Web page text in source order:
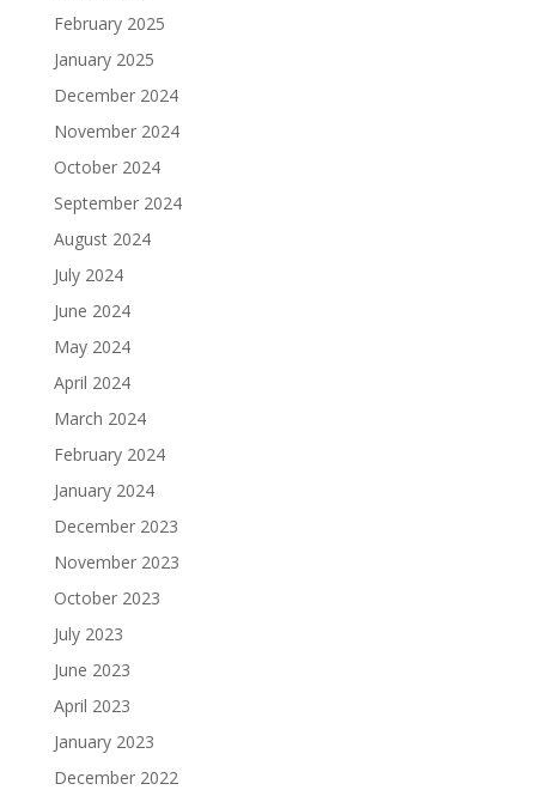
February 2025
January 2025
December 2024
November 2024
October 2024
September 2024
August 2024
July 2024
June 2024
May 2024
April 2024
March 2024
February 2024
January 2024
December 2023
November 2023
October 2023
July 2023
June 2023
April 2023
January 2023
December 2022